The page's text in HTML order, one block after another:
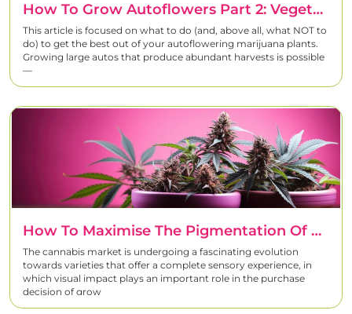
How To Grow Autoflowers Part 2: Vegetative And Flowering
This article is focused on what to do (and, above all, what NOT to
do) to get the best out of your autoflowering marijuana plants.
Growing large autos that produce abundant harvests is possible
―
How To Maximise The Pigmentation Of Cannabis For An Explosive Colour
The cannabis market is undergoing a fascinating evolution
towards varieties that offer a complete sensory experience, in
which visual impact plays an important role in the purchase
decision of grow